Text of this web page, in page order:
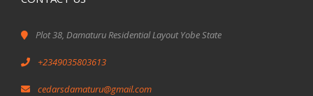
Plot 38, Damaturu Residential Layout Yobe State
+2349035803613
cedarsdamaturu@gmail.com